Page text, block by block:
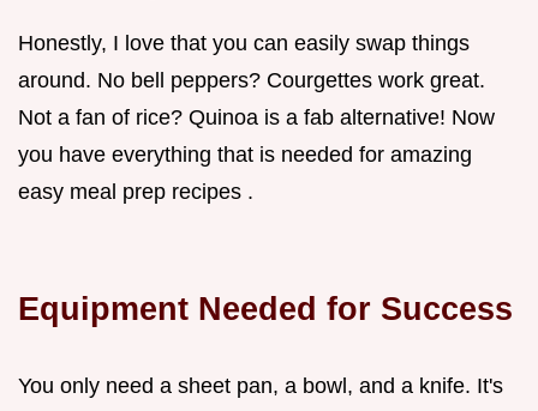
Honestly, I love that you can easily swap things
around. No bell peppers? Courgettes work great.
Not a fan of rice? Quinoa is a fab alternative! Now
you have everything that is needed for amazing
easy meal prep recipes .
Equipment Needed for Success
You only need a sheet pan, a bowl, and a knife. It's